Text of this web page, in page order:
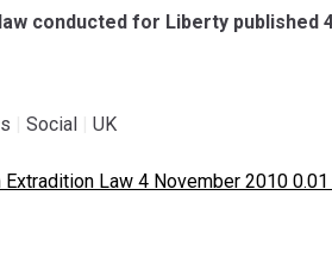
conducted for Liberty published
Social UK
Law 4 November 2010 0.01